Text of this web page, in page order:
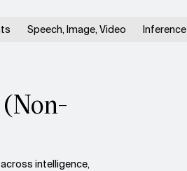
Speech, Image, Video Inference
intelligence,